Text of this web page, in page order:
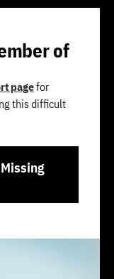
of
pagefor
this difficult